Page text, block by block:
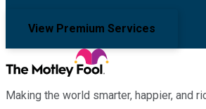
View Premium Services
Making the world smarter, happier, and